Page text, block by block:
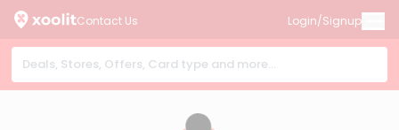
Contact Us Login/Signup